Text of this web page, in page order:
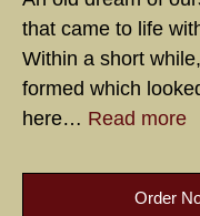
that came to life
Within a short
formed which
here… Read more
Order